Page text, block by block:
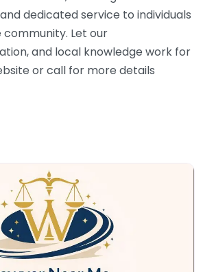
dedicated service to individuals
Let our
and local knowledge work for
or call for more details